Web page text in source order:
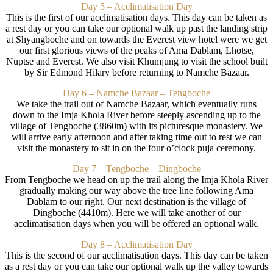
Day 5 – Acclimatisation Day
This is the first of our acclimatisation days. This day can be taken as
a rest day or you can take our optional walk up past the landing strip
at Shyangboche and on towards the Everest view hotel were we get
our first glorious views of the peaks of Ama Dablam, Lhotse,
Nuptse and Everest. We also visit Khumjung to visit the school built
by Sir Edmond Hilary before returning to Namche Bazaar.
Day 6 – Namche Bazaar – Tengboche
We take the trail out of Namche Bazaar, which eventually runs
down to the Imja Khola River before steeply ascending up to the
village of Tengboche (3860m) with its picturesque monastery. We
will arrive early afternoon and after taking time out to rest we can
visit the monastery to sit in on the four o’clock puja ceremony.
Day 7 – Tengboche – Dingboche
From Tengboche we head on up the trail along the Imja Khola River
gradually making our way above the tree line following Ama
Dablam to our right. Our next destination is the village of
Dingboche (4410m). Here we will take another of our
acclimatisation days when you will be offered an optional walk.
Day 8 – Acclimatisation Day
This is the second of our acclimatisation days. This day can be taken
as a rest day or you can take our optional walk up the valley towards